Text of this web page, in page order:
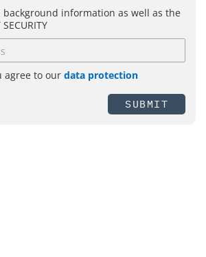
background information as well as the
agree to our data protection
SUBMIT